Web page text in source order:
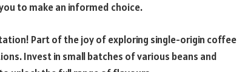
to make an informed choice.
Part of the joy of exploring single-origin coffee
Invest in small batches of various beans and